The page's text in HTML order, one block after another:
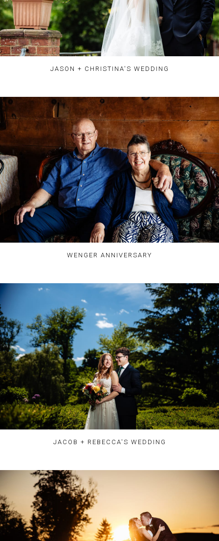
JASON + CHRISTINA'S WEDDING
WENGER ANNIVERSARY
JACOB + REBECCA'S WEDDING